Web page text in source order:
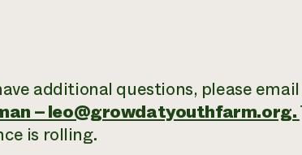
additional questions, please
– leo@growdatyouthfarm.org.
is rolling.